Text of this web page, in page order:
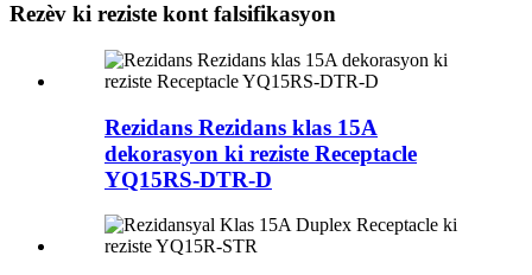
Rezèv ki reziste kont falsifikasyon
Rezidans Rezidans klas 15A
dekorasyon ki reziste Receptacle
YQ15RS-DTR-D